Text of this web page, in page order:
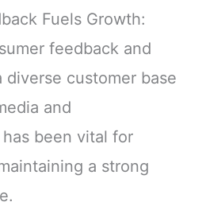
Fuels Growth:
feedback and
diverse customer base
and
been vital for
a strong